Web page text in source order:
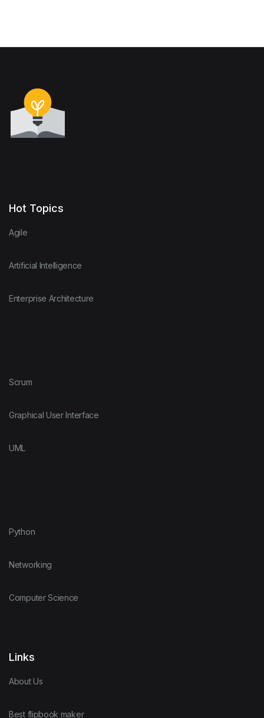
Hot Topics
Agile
Artificial Intelligence
Enterprise Architecture
Scrum
Graphical User Interface
UML
Python
Networking
Computer Science
Links
About Us
Best flipbook maker